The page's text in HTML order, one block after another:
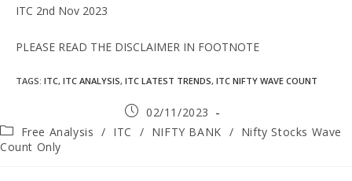
ITC 2nd Nov 2023
PLEASE READ THE DISCLAIMER IN FOOTNOTE
TAGS: ITC, ITC ANALYSIS, ITC LATEST TRENDS, ITC NIFTY WAVE COUNT
02/11/2023
Free Analysis / ITC / NIFTY BANK / Nifty Stocks Wave
Count Only